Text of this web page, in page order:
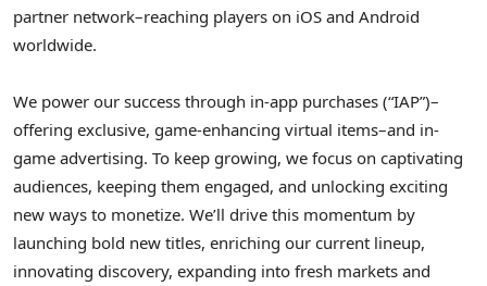
partner network–reaching players on iOS and Android
worldwide.
We power our success through in-app purchases (“IAP”)–
offering exclusive, game-enhancing virtual items–and in-
game advertising. To keep growing, we focus on captivating
audiences, keeping them engaged, and unlocking exciting
new ways to monetize. We’ll drive this momentum by
launching bold new titles, enriching our current lineup,
innovating discovery, expanding into fresh markets and